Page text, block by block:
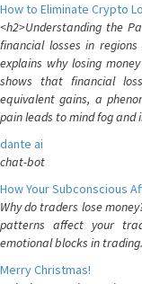
How to Eliminate Crypto
<h2>Understanding the
financial losses in
explains why losing
shows that financial
equivalent gains, a
pain leads to mind fog and
dante ai
chat-bot
How Your Subconscious
Why do traders lose
patterns affect your
emotional blocks in trading.
Merry Christmas!